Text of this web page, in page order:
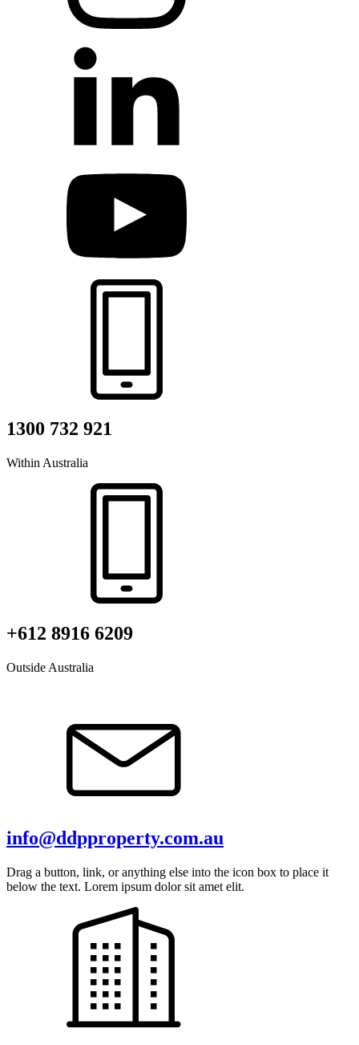
1300 732 921
Within Australia
+612 8916 6209
Outside Australia
info@ddpproperty.com.au
Drag a button, link, or anything else into the icon box to place it
below the text. Lorem ipsum dolor sit amet elit.